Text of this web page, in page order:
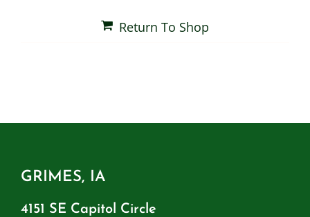
Contact
Return To Shop
GRIMES, IA
4151 SE Capitol Circle